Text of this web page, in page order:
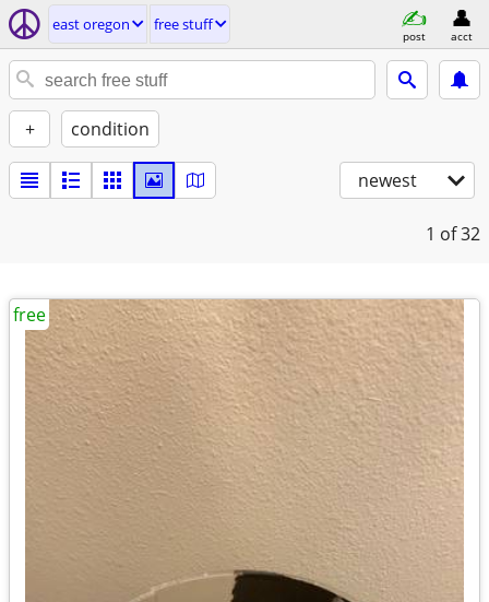
east oregon free stuff
post acct
+ condition
newest
1 of 32
free